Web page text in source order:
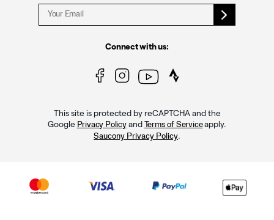
Connect with us:
This site is protected by reCAPTCHA and the
Google Privacy Policyand Terms of Serviceapply.
Saucony Privacy Policy.